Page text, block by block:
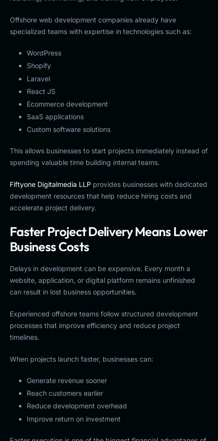
Offshore web development companies already have
specialized teams with expertise in technologies such as:
WordPress
Shopify
Laravel
React JS
Ecommerce development
SaaS applications
Custom software solutions
This allows businesses to start projects immediately instead of
spending valuable time building internal teams.
Fiftyone Digitalmedia LLP provides businesses with dedicated
development resources that help reduce hiring costs and
accelerate project delivery.
Faster Project Delivery Means Lower
Business Costs
Delays in development can be expensive. Every month a
website, application, or digital platform remains unfinished
can result in lost business opportunities.
Experienced offshore teams follow structured development
processes that improve efficiency and reduce project
timelines.
When projects launch faster, businesses can:
Generate revenue sooner
Reach customers earlier
Reduce development overhead
Improve return on investment